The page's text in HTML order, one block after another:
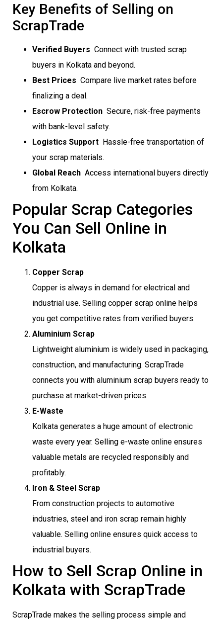
Key Benefits of Selling on
ScrapTrade
Verified Buyers  Connect with trusted scrap
buyers in Kolkata and beyond.
Best Prices  Compare live market rates before
finalizing a deal.
Escrow Protection  Secure, risk-free payments
with bank-level safety.
Logistics Support  Hassle-free transportation of
your scrap materials.
Global Reach  Access international buyers directly
from Kolkata.
Popular Scrap Categories
You Can Sell Online in
Kolkata
Copper Scrap
Copper is always in demand for electrical and
industrial use. Selling copper scrap online helps
you get competitive rates from verified buyers.
Aluminium Scrap
Lightweight aluminium is widely used in packaging,
construction, and manufacturing. ScrapTrade
connects you with aluminium scrap buyers ready to
purchase at market-driven prices.
E-Waste
Kolkata generates a huge amount of electronic
waste every year. Selling e-waste online ensures
valuable metals are recycled responsibly and
profitably.
Iron & Steel Scrap
From construction projects to automotive
industries, steel and iron scrap remain highly
valuable. Selling online ensures quick access to
industrial buyers.
How to Sell Scrap Online in
Kolkata with ScrapTrade
ScrapTrade makes the selling process simple and